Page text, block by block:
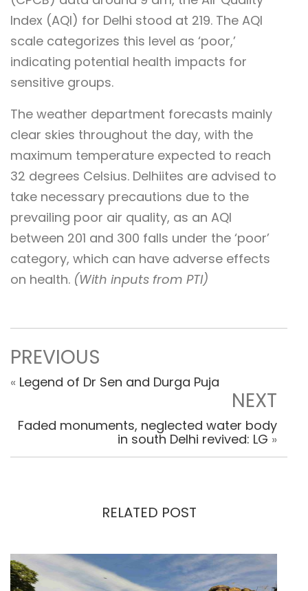
Index (AQI) for Delhi stood at 219. The AQI
scale categorizes this level as ‘poor,’
indicating potential health impacts for
sensitive groups.
The weather department forecasts mainly
clear skies throughout the day, with the
maximum temperature expected to reach
32 degrees Celsius. Delhiites are advised to
take necessary precautions due to the
prevailing poor air quality, as an AQI
between 201 and 300 falls under the ‘poor’
category, which can have adverse effects
on health. (With inputs from PTI)
PREVIOUS
« Legend of Dr Sen and Durga Puja
NEXT
Faded monuments, neglected water body
in south Delhi revived: LG »
RELATED POST